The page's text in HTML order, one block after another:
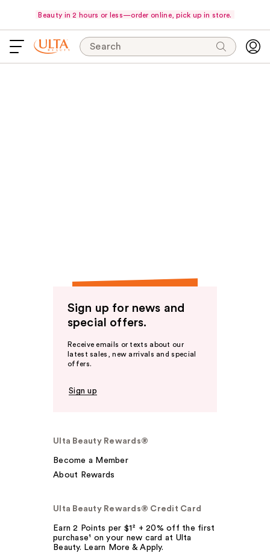
Beauty in 2 hours or less—order online, pick up in store.
Search
Sign up for news and
special offers.
Receive emails or texts about our
latest sales, new arrivals and special
offers.
Sign up
Ulta Beauty Rewards®
Become a Member
About Rewards
Ulta Beauty Rewards® Credit Card
Earn 2 Points per $1² + 20% off the first
purchase¹ on your new card at Ulta
Beauty. Learn More & Apply.